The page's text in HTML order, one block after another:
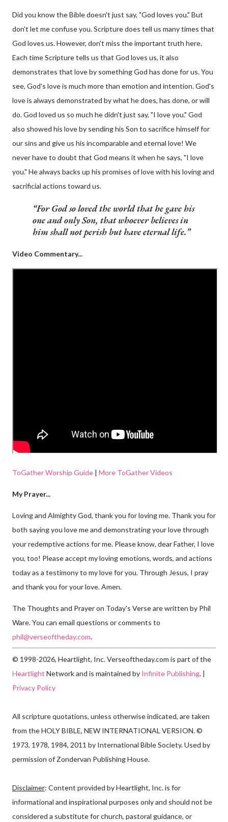
Did you know the Bible doesn't just say, "God loves you." But
don't let me confuse you. Scripture does tell us many times that
God loves us. However, don't miss the important truth here.
Each time Scripture tells us that God loves us, it also
demonstrates that love by something God has done for us. You
see, God's love is much more than emotion and intention. God's
love is always demonstrated by what he does, has done, or will
do. God loved us so much he didn't just say, "I love you." God
also showed his love by sending his Son to sacrifice himself for
our sins and give us his incomparable and eternal love! We
never have to doubt that God means it when he says, "I love
you." He always backs up his promises of love with his loving and
sacrificial actions toward us.
ForGod so lovedthe world thathe gave his
one and only Son, that whoever believes in
him shall not perish but have eternal life.
Video Commentary...
ToGather Worship Guide | More ToGather Videos
My Prayer...
Loving and Almighty God, thank you for loving me. Thank you for
both saying you love me and demonstrating your love through
your redemptive actions for me. Please know, dear Father, I love
you, too! Please accept my loving emotions, words, and actions
today as a testimony to my love for you. Through Jesus, I pray
and thank you for your love. Amen.
The Thoughts and Prayer on Today's Verse are written by Phil
Ware. You can email questions or comments to
phil@verseoftheday.com.
© 1998-2026, Heartlight, Inc. Verseoftheday.com is part of the
Heartlight Network and is maintained by Infinite Publishing. |
Privacy Policy
All scripture quotations, unless otherwise indicated, are taken
from the HOLY BIBLE, NEW INTERNATIONAL VERSION. ©
1973, 1978, 1984, 2011 by International Bible Society. Used by
permission of Zondervan Publishing House.
Disclaimer: Content provided by Heartlight, Inc. is for
informational and inspirational purposes only and should not be
considered a substitute for church, pastoral guidance, or